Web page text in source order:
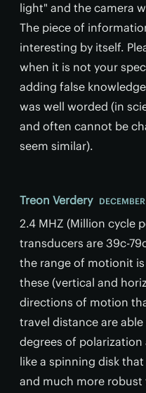
light" and the camera
The piece of
interesting by itself.
when it is not your
adding false
was well worded (in
and often cannot be
seem similar).
Treon Verdery
2.4 MHZ (Million cycle
transducers are 39c-
the range of motionit
these (vertical and
directions of motion
travel distance are
degrees of
like a spinning disk
and much more